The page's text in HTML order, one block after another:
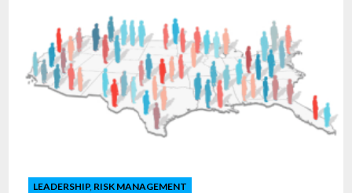
midst of the great Civil War. He knew division and the
importance of reconciliation like no leader before […]
LEADERSHIP, RISK MANAGEMENT